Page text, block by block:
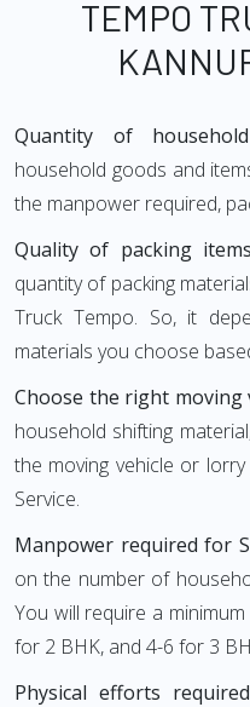
TEMPO
Quantity of
household goods and
the manpower required,
Quality of packing
quantity of packing
Truck Tempo. So, it
materials you choose
Choose the right moving
household shifting
the moving vehicle or
Service.
Manpower required for
on the number of
You will require a
for 2 BHK, and 4-6 for 3
Physical efforts